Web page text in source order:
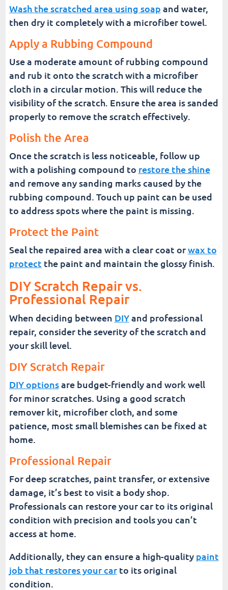
Wash the scratched area using soap and water,
then dry it completely with a microfiber towel.
Apply a Rubbing Compound
Use a moderate amount of rubbing compound
and rub it onto the scratch with a microfiber
cloth in a circular motion. This will reduce the
visibility of the scratch. Ensure the area is sanded
properly to remove the scratch effectively.
Polish the Area
Once the scratch is less noticeable, follow up
with a polishing compound to restore the shine
and remove any sanding marks caused by the
rubbing compound. Touch up paint can be used
to address spots where the paint is missing.
Protect the Paint
Seal the repaired area with a clear coat orwax to
protect the paint and maintain the glossy finish.
DIY Scratch Repair vs.
Professional Repair
When deciding between DIYand professional
repair, consider the severity of the scratch and
your skill level.
DIY Scratch Repair
DIY optionsare budget-friendly and work well
for minor scratches. Using a good scratch
remover kit, microfiber cloth, and some
patience, most small blemishes can be fixed at
home.
Professional Repair
For deep scratches, paint transfer, or extensive
damage, it’s best to visit a body shop.
Professionals can restore your car to its original
condition with precision and tools you can’t
access at home.
Additionally, they can ensure a high-quality paint
job that restores your carto its original
condition.